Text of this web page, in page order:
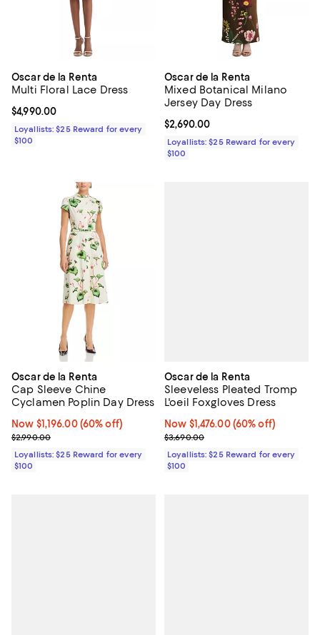
Oscar de la Renta
Multi Floral Lace Dress
Current price $4,990.00; ;
$4,990.00
Loyallists: $25 Reward for every
$100
Oscar de la Renta
Mixed Botanical Milano
Jersey Day Dress
Current price $2,690.00; ;
$2,690.00
Loyallists: $25 Reward for every
$100
Oscar de la Renta
Cap Sleeve Chine
Cyclamen Poplin Day Dress
Now $1,196.00; 60% off;
Now $1,196.00 (60% off)
Previous price $2,990.00
$2,990.00
Loyallists: $25 Reward for every
$100
Oscar de la Renta
Sleeveless Pleated Tromp
L'oeil Foxgloves Dress
Now $1,476.00; 60% off;
Now $1,476.00 (60% off)
Previous price $3,690.00
$3,690.00
Loyallists: $25 Reward for every
$100